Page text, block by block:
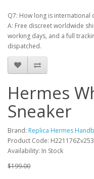
Q7: How long is international
A: Free discreet worldwide
working days, and a full
dispatched.
Hermes
Sneaker
Brand: Replica Hermes
Product Code:
Availability: In Stock
$199.00